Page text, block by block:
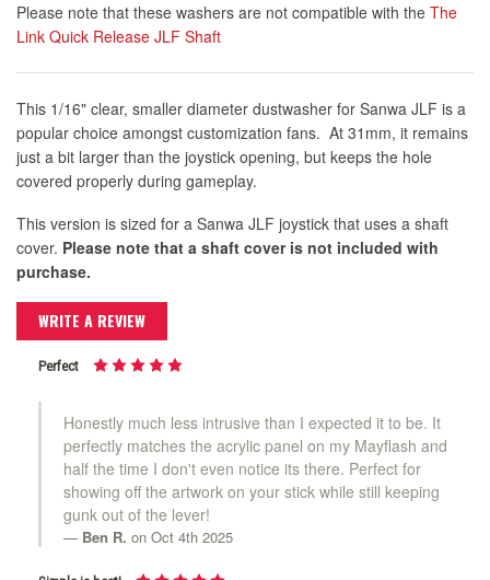
Please note that these washers are not compatible with the The
Link Quick Release JLF Shaft
This 1/16" clear, smaller diameter dustwasher for Sanwa JLF is a
popular choice amongst customization fans. At 31mm, it remains
just a bit larger than the joystick opening, but keeps the hole
covered properly during gameplay.
This version is sized for a Sanwa JLF joystick that uses a shaft
cover. Please note that a shaft cover is not included with
purchase.
WRITE A REVIEW
Perfect
Honestly much less intrusive than I expected it to be. It
perfectly matches the acrylic panel on my Mayflash and
half the time I don't even notice its there. Perfect for
showing off the artwork on your stick while still keeping
gunk out of the lever!
Ben R. on Oct 4th 2025